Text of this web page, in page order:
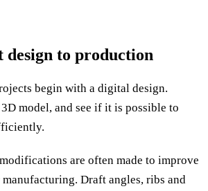
to production
begin with a digital design.
model, and see if it is possible to
are often made to improve
Draft angles, ribs and